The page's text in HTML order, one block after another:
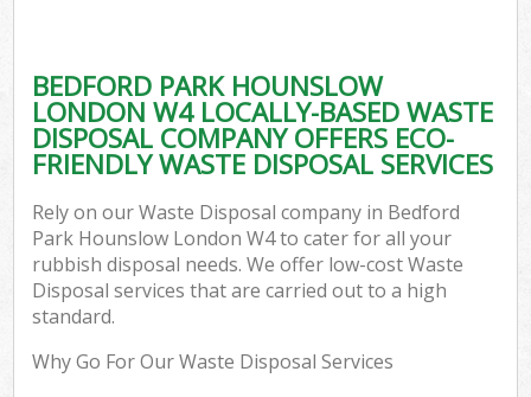
BEDFORD PARK HOUNSLOW
LONDON W4 LOCALLY-BASED WASTE
DISPOSAL COMPANY OFFERS ECO-
FRIENDLY WASTE DISPOSAL SERVICES
Rely on our Waste Disposal company in Bedford
Park Hounslow London W4 to cater for all your
rubbish disposal needs. We offer low-cost Waste
Disposal services that are carried out to a high
standard.
Why Go For Our Waste Disposal Services